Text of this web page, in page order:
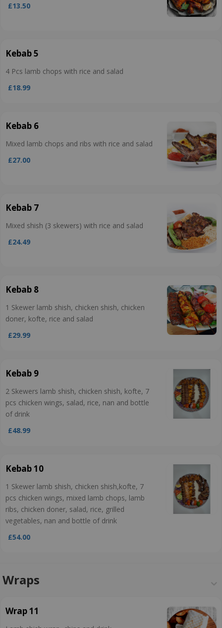
£13.50
Kebab 5
4 Pcs lamb chops with rice and salad
£18.99
Kebab 6
Mixed lamb chops and ribs with rice and salad
£27.00
Kebab 7
Mixed shish (3 skewers) with rice and salad
£24.49
Kebab 8
1 Skewer lamb shish, chicken shish, chicken
doner, kofte, rice and salad
£29.99
Kebab 9
2 Skewers lamb shish, chicken shish, kofte, 7
pcs chicken wings, salad, rice, nan and bottle
of drink
£48.99
Kebab 10
1 Skewer lamb shish, chicken shish,kofte, 7
pcs chicken wings, mixed lamb chops, lamb
ribs, chicken doner, salad, rice, grilled
vegetables, nan and bottle of drink
£54.00
Wraps
Wrap 11